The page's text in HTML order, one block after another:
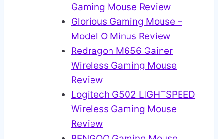
Gaming Mouse Review
Glorious Gaming Mouse –
Model O Minus Review
Redragon M656 Gainer
Wireless Gaming Mouse
Review
Logitech G502 LIGHTSPEED
Wireless Gaming Mouse
Review